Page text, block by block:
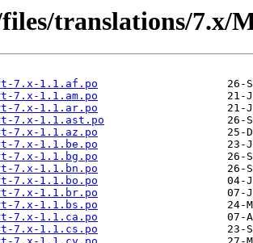
translations/7.x/
7.x-1.1.af.po
7.x-1.1.am.po
7.x-1.1.ar.po
7.x-1.1.ast.po
7.x-1.1.az.po
7.x-1.1.be.po
7.x-1.1.bg.po
7.x-1.1.bn.po
7.x-1.1.bo.po
7.x-1.1.br.po
7.x-1.1.bs.po
7.x-1.1.ca.po
7.x-1.1.cs.po